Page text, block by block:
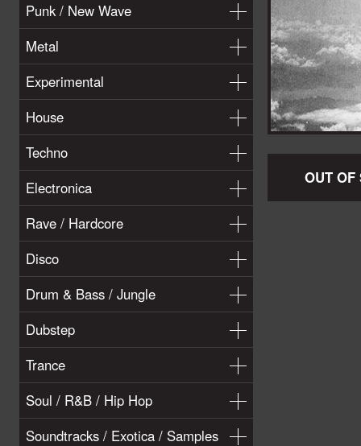
Punk / New Wave
Metal
Experimental
House
Techno
Electronica
Rave / Hardcore
Disco
Drum & Bass / Jungle
Dubstep
Trance
Soul / R&B / Hip Hop
Soundtracks / Exotica / Samples
OUT OF